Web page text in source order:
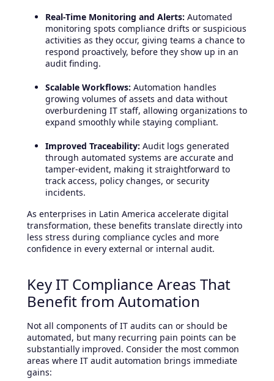
Real-Time Monitoring and Alerts: Automated
monitoring spots compliance drifts or suspicious
activities as they occur, giving teams a chance to
respond proactively, before they show up in an
audit finding.
Scalable Workflows: Automation handles
growing volumes of assets and data without
overburdening IT staff, allowing organizations to
expand smoothly while staying compliant.
Improved Traceability: Audit logs generated
through automated systems are accurate and
tamper-evident, making it straightforward to
track access, policy changes, or security
incidents.
As enterprises in Latin America accelerate digital
transformation, these benefits translate directly into
less stress during compliance cycles and more
confidence in every external or internal audit.
Key IT Compliance Areas That
Benefit from Automation
Not all components of IT audits can or should be
automated, but many recurring pain points can be
substantially improved. Consider the most common
areas where IT audit automation brings immediate
gains: